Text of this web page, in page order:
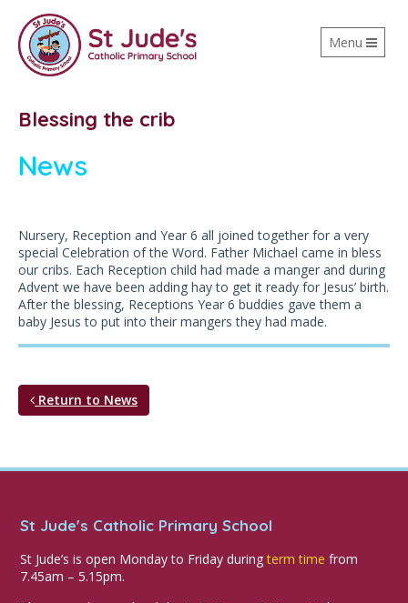
Toggle
navigation
Menu
Blessing the crib
News
Nursery, Reception and Year 6 all joined together for a very
special Celebration of the Word. Father Michael came in bless
our cribs. Each Reception child had made a manger and during
Advent we have been adding hay to get it ready for Jesus’ birth.
After the blessing, Receptions Year 6 buddies gave them a
baby Jesus to put into their mangers they had made.
Return to News
St Jude's Catholic Primary School
St Jude’s is open Monday to Friday duringterm time from
7.45am – 5.15pm.